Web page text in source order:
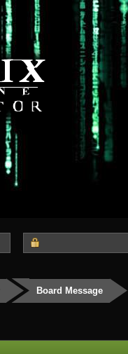
Board Message